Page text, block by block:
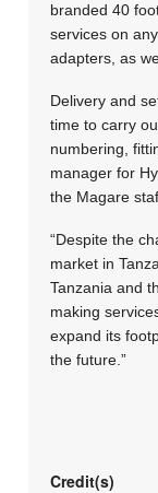
branded 40
services on
adapters, as
Delivery and
time to carry
numbering,
manager for
the Magare
“Despite the
market in
Tanzania and
making
expand its
the future.”
Credit(s)